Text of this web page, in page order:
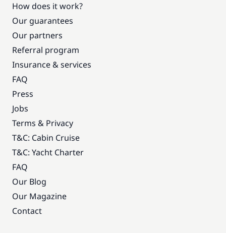
How does it work?
Our guarantees
Our partners
Referral program
Insurance & services
FAQ
Press
Jobs
Terms & Privacy
T&C: Cabin Cruise
T&C: Yacht Charter
FAQ
Our Blog
Our Magazine
Contact